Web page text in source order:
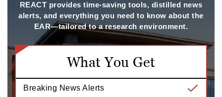
REACT provides time-saving tools, distilled news
alerts, and everything you need to know about the
EAR—tailored to a research environment.
What You Get
Breaking News Alerts